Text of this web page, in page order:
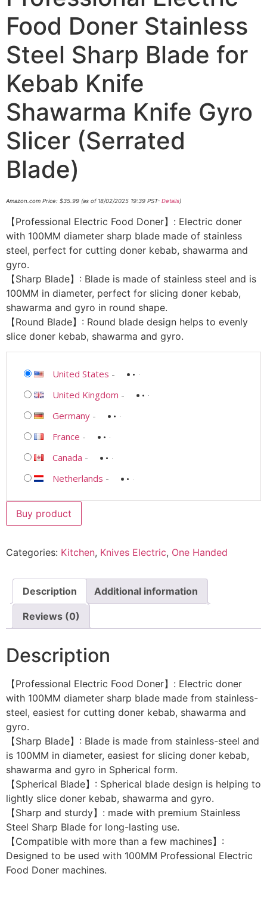
Food Doner Stainless
Steel Sharp Blade for
Kebab Knife
Shawarma Knife Gyro
Slicer (Serrated
Blade)
Amazon.com Price: $35.99 (as of 18/02/2025 19:39 PST- Details)
【Professional Electric Food Doner】: Electric doner
with 100MM diameter sharp blade made of stainless
steel, perfect for cutting doner kebab, shawarma and
gyro.
【Sharp Blade】: Blade is made of stainless steel and is
100MM in diameter, perfect for slicing doner kebab,
shawarma and gyro in round shape.
【Round Blade】: Round blade design helps to evenly
slice doner kebab, shawarma and gyro.
United States -
United Kingdom -
Germany -
France -
Canada -
Netherlands -
Buy product
Categories: Kitchen, Knives Electric, One Handed
Description Additional information
Reviews (0)
Description
【Professional Electric Food Doner】: Electric doner
with 100MM diameter sharp blade made from stainless-
steel, easiest for cutting doner kebab, shawarma and
gyro.
【Sharp Blade】: Blade is made from stainless-steel and
is 100MM in diameter, easiest for slicing doner kebab,
shawarma and gyro in Spherical form.
【Spherical Blade】: Spherical blade design is helping to
lightly slice doner kebab, shawarma and gyro.
【Sharp and sturdy】: made with premium Stainless
Steel Sharp Blade for long-lasting use.
【Compatible with more than a few machines】:
Designed to be used with 100MM Professional Electric
Food Doner machines.